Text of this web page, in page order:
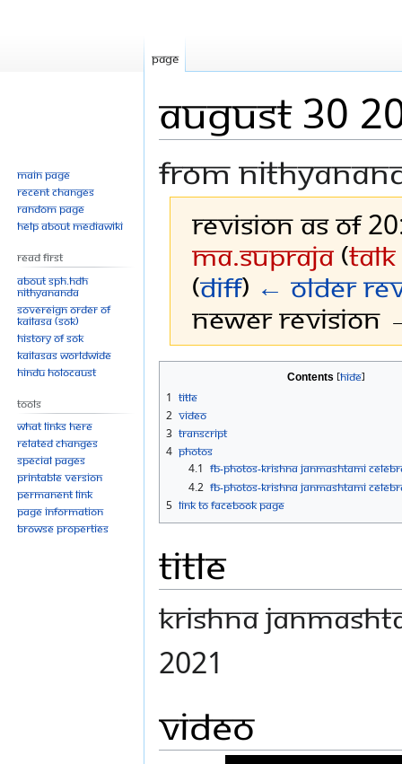
AUGUST 30
From
Revision as of
Ma.Supraja (talk
(diff) ← Older
Newer revision
to
navigation
to
search
Contents
1 Title
2 Video
3 Transcript
4 Photos
4.1 FB-Photos-KRISHNA JANMASHTAMI
4.2 FB-Photos-KRISHNA JANMASHTAMI
5 Link to Facebook Page
Title
KRISHNA
2021
Video
Page
Main page
Recent changes
Random page
Help about MediaWiki
Read First
About SPH.HDH
Nithyananda
Sovereign Order of
KAILASA (SOK)
History of SOK
KAILASAs Worldwide
Hindu Holocaust
Tools
What links here
Related changes
Special pages
Printable version
Permanent link
Page information
Browse properties